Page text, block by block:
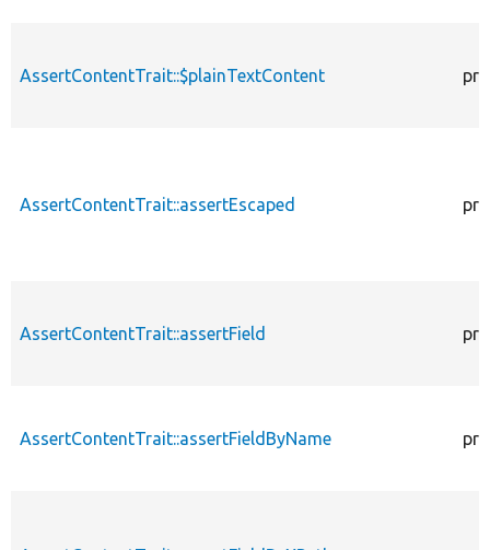
AssertContentTrait::$plainTextContent
AssertContentTrait::assertEscaped
AssertContentTrait::assertField
AssertContentTrait::assertFieldByName